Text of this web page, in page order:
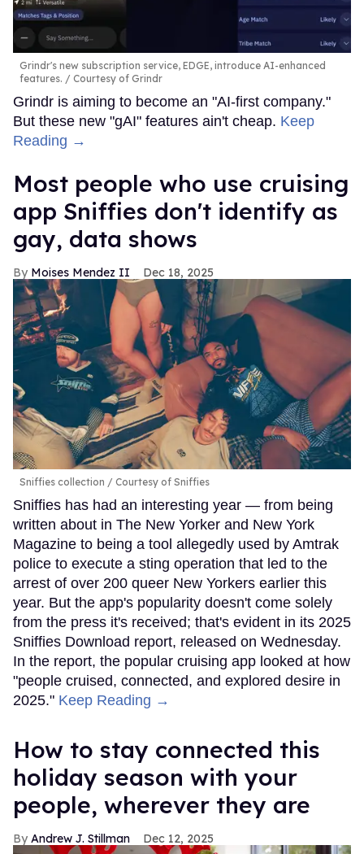
Grindr's new subscription service, EDGE, introduce AI-enhanced
features.
Courtesy of Grindr
Grindr is aiming to become an "AI-first company."
But these new "gAI" features ain't cheap. Keep
Reading →
Most people who use cruising
app Sniffies don't identify as
gay, data shows
Moises Mendez II Dec 18, 2025
Sniffies collection Courtesy of Sniffies
Sniffies has had an interesting year — from being
written about in The New Yorker and New York
Magazine to being a tool allegedly used by Amtrak
police to execute a sting operation that led to the
arrest of over 200 queer New Yorkers earlier this
year. But the app's popularity doesn't come solely
from the press it's received; that's evident in its 2025
Sniffies Download report, released on Wednesday.
In the report, the popular cruising app looked at how
"people cruised, connected, and explored desire in
2025." Keep Reading →
How to stay connected this
holiday season with your
people, wherever they are
Andrew J. Stillman Dec 12, 2025